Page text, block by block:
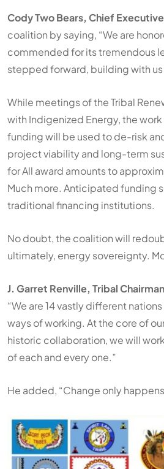
Cody Two Bears, Chief
coalition by saying, “We are
commended for its tremendous
stepped forward, building with
While meetings of the Tribal
with Indigenized Energy, the
funding will be used to de-risk
project viability and long-term
for All award amounts to
Much more. Anticipated funding
traditional financing institutions.
No doubt, the coalition will
ultimately, energy sovereignty.
J. Garret Renville, Tribal
“We are 14 vastly different
ways of working. At the core of
historic collaboration, we will
of each and every one.”
He added, “Change only